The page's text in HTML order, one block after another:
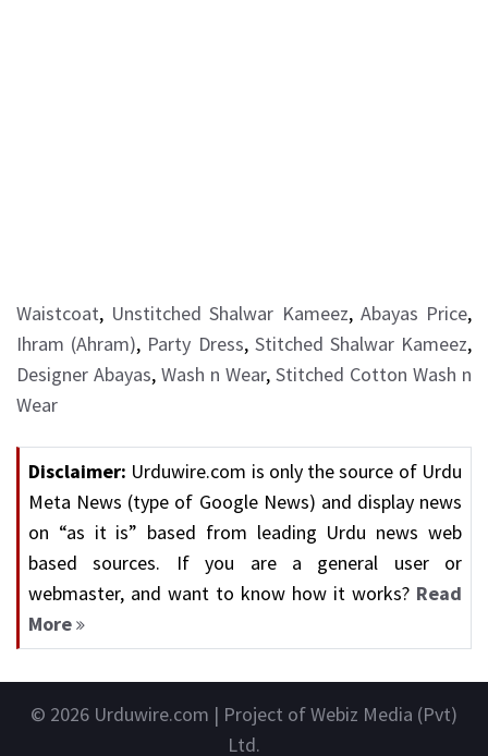
Waistcoat, Unstitched Shalwar Kameez, Abayas Price,
Ihram (Ahram), Party Dress, Stitched Shalwar Kameez,
Designer Abayas, Wash n Wear, Stitched Cotton Wash n
Wear
Disclaimer: Urduwire.com is only the source of Urdu
Meta News (type of Google News) and display news
on “as it is” based from leading Urdu news web
based sources. If you are a general user or
webmaster, and want to know how it works? Read
More
© 2026 Urduwire.com | Project of Webiz Media (Pvt)
Ltd.